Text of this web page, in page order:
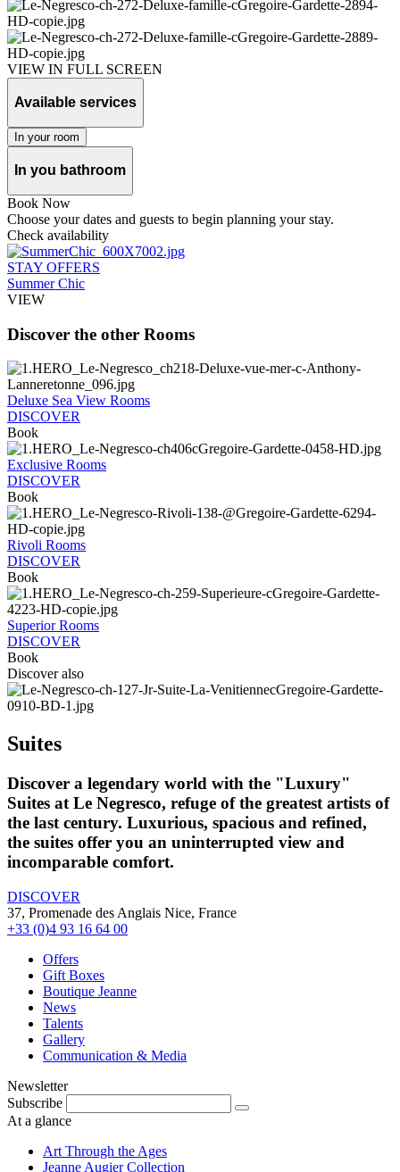
VIEW IN FULL SCREEN
Available services
In your room
In you bathroom
Book Now
Choose your dates and guests to begin planning your stay.
Check availability
STAY OFFERS
Summer Chic
VIEW
Discover the other Rooms
Deluxe Sea View Rooms
DISCOVER
Book
Exclusive Rooms
DISCOVER
Book
Rivoli Rooms
DISCOVER
Book
Superior Rooms
DISCOVER
Book
Discover also
Suites
Discover a legendary world with the "Luxury"
Suites at Le Negresco, refuge of the greatest artists of
the last century. Luxurious, spacious and refined,
the suites offer you an uninterrupted view and
incomparable comfort.
DISCOVER
37, Promenade des Anglais Nice, France
+33 (0)4 93 16 64 00
Offers
Gift Boxes
Boutique Jeanne
News
Talents
Gallery
Communication & Media
Newsletter
Subscribe
At a glance
Art Through the Ages
Jeanne Augier Collection